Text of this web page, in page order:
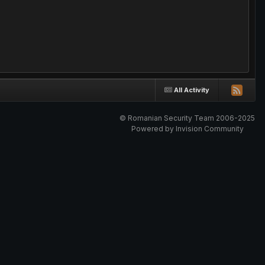
All Activity
© Romanian Security Team 2006-2025
Powered by Invision Community